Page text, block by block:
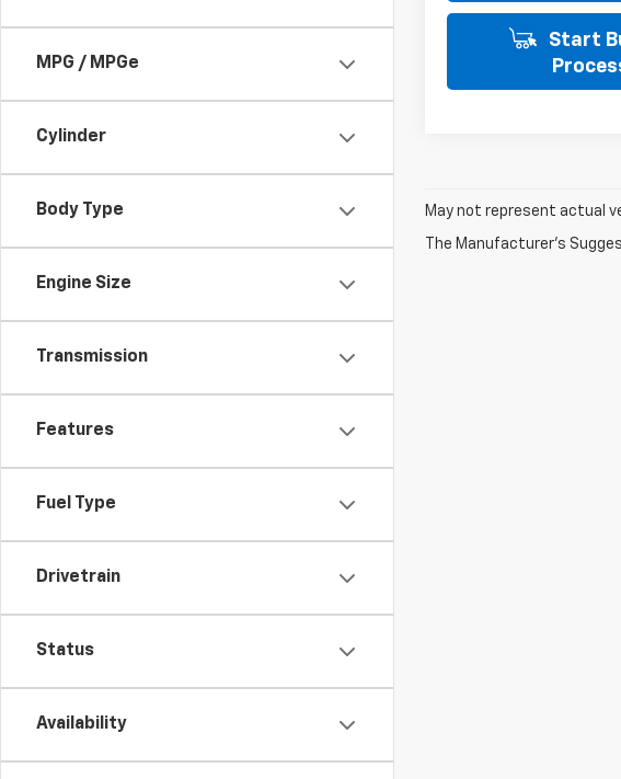
MPG / MPGe
Cylinder
Body Type
Engine Size
Transmission
Features
Fuel Type
Drivetrain
Status
Availability
Start
May not represent actual
The Manufacturer's